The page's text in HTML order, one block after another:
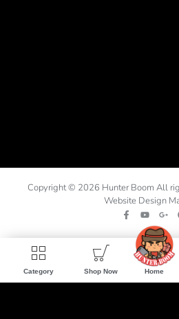
Copyright © 2026 Hunter Boom All
Website Design
Category Shop Now Home